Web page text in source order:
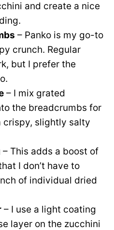
and create a nice
– Panko is my go-to
crunch. Regular
but I prefer the
– I mix grated
the breadcrumbs for
crispy, slightly salty
– This adds a boost of
I don’t have to
of individual dried
– I use a light coating
layer on the zucchini